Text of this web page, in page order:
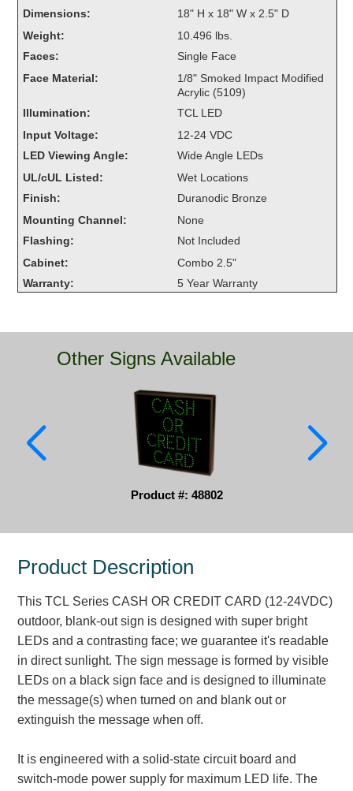
Control Systems
Smart Sign System
Vehicle Detection System
Overheight Vehicle Detection System
Accessories
Accessories
Mounting
Stock Products
Banking & Financial
Healthcare & Medical
Parking
Brochures & Catalogs
Installation, Wiring & Troubleshooting
Installation and Wiring Instructions
Mounting Instructions
Illuminated Signage Industry FAQs
Banking and Financial Drive-Thru Illuminated Signage FAQs
Dimensions:
18" H x 18" W x 2.5" D
Weight:
10.496 lbs.
Faces:
Single Face
Face Material:
1/8" Smoked Impact Modified
Acrylic (5109)
Illumination:
TCL LED
Input Voltage:
12-24 VDC
LED Viewing Angle:
Wide Angle LEDs
UL/cUL Listed:
Wet Locations
Finish:
Duranodic Bronze
Mounting Channel:
None
Flashing:
Not Included
Cabinet:
Combo 2.5"
Warranty:
5 Year Warranty
Other Signs Available
Product #: 48802
Product Description
This TCL Series CASH OR CREDIT CARD (12-24VDC)
outdoor, blank-out sign is designed with super bright
LEDs and a contrasting face; we guarantee it's readable
in direct sunlight. The sign message is formed by visible
LEDs on a black sign face and is designed to illuminate
the message(s) when turned on and blank out or
extinguish the message when off.
It is engineered with a solid-state circuit board and
switch-mode power supply for maximum LED life. The